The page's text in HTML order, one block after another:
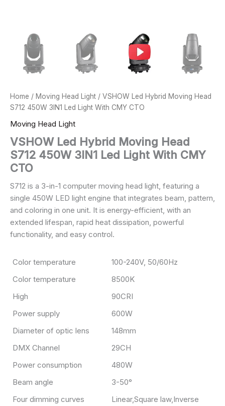
Home / Moving Head Light / VSHOW Led Hybrid Moving Head
S712 450W 3IN1 Led Light With CMY CTO
Moving Head Light
VSHOW Led Hybrid Moving Head
S712 450W 3IN1 Led Light With CMY
CTO
S712 is a 3-in-1 computer moving head light, featuring a
single 450W LED light engine that integrates beam, pattern,
and coloring in one unit. It is energy-efficient, with an
extended lifespan, rapid heat dissipation, powerful
functionality, and easy control.
Color temperature
100-240V, 50/60Hz
Color temperature
8500K
High
90CRI
Power supply
600W
Diameter of optic lens
148mm
DMX Channel
29CH
Power consumption
480W
Beam angle
3-50°
Four dimming curves
Linear,Square law,Inverse